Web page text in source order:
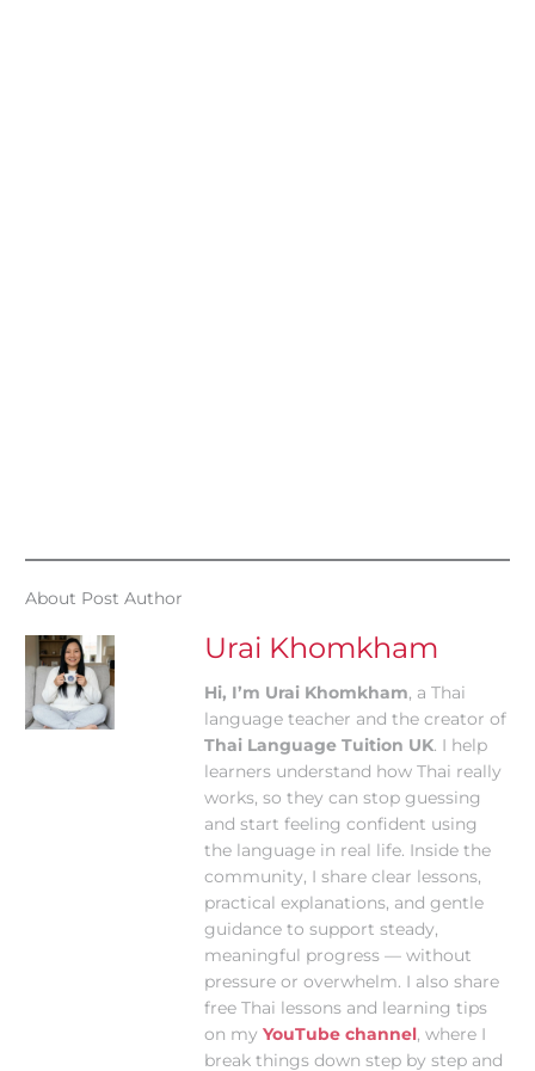
About Post Author
Urai Khomkham
Hi, I’m Urai Khomkham, a Thai
language teacher and the creator of
Thai Language Tuition UK. I help
learners understand how Thai really
works, so they can stop guessing
and start feeling confident using
the language in real life. Inside the
community, I share clear lessons,
practical explanations, and gentle
guidance to support steady,
meaningful progress — without
pressure or overwhelm. I also share
free Thai lessons and learning tips
on myYouTube channel, where I
break things down step by step and